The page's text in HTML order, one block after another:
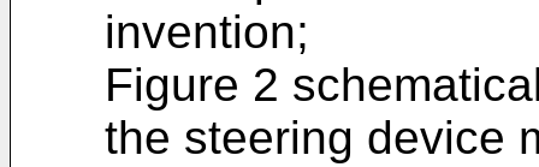
invention;
Figure 2
the steering device